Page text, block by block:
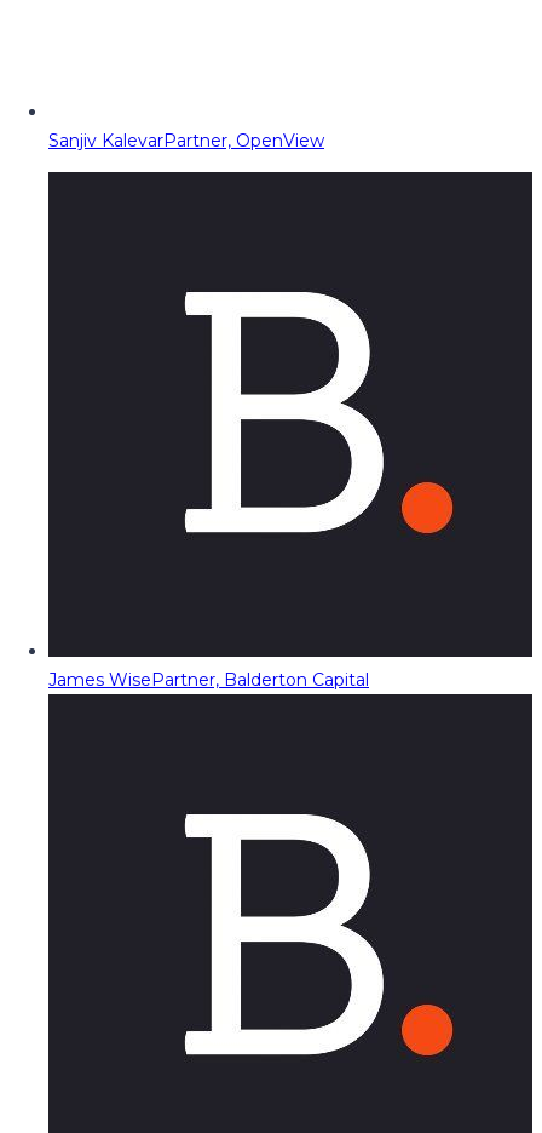
Sanjiv KalevarPartner, OpenView
James WisePartner, Balderton Capital